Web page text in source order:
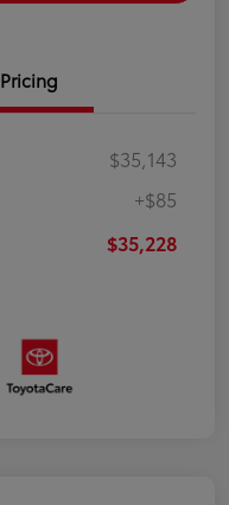
Pricing
$35,143
+$85
$35,228